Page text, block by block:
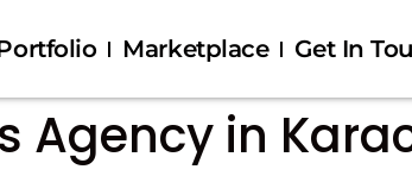
Marketplace Get In
Agency in